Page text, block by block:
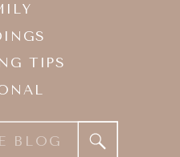
TIPS